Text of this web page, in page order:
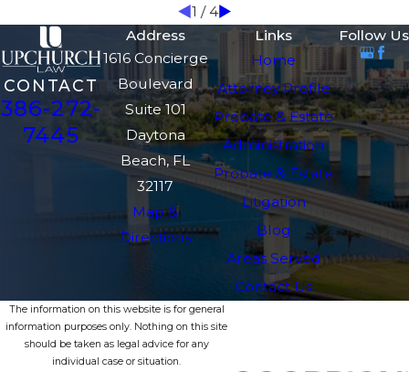
1 /4
CONTACT
386-272-
7445
Address
1616 Concierge
Boulevard
Suite 101
Daytona
Beach, FL
32117
Map &
Directions
Links
Home
Attorney Profile
Probate & Estate
Administration
Probate & Estate
Litigation
Blog
Areas Served
Contact Us
Follow Us
The information on this website is for general
information purposes only. Nothing on this site
should be taken as legal advice for any
individual case or situation.